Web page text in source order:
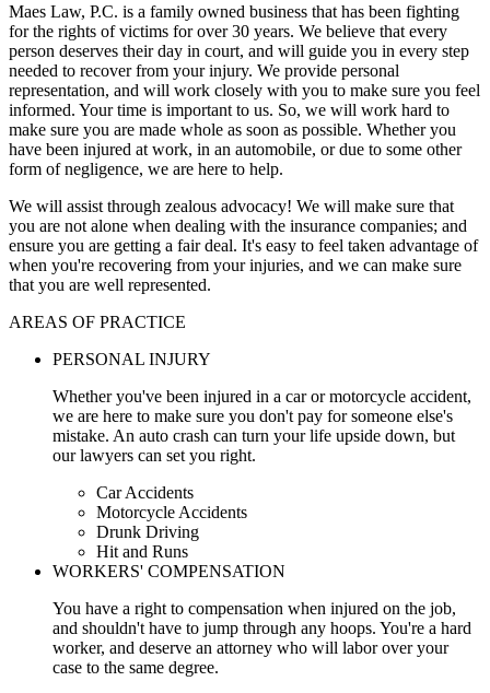
Maes Law, P.C. is a family owned business that has been fighting
for the rights of victims for over 30 years. We believe that every
person deserves their day in court, and will guide you in every step
needed to recover from your injury. We provide personal
representation, and will work closely with you to make sure you feel
informed. Your time is important to us. So, we will work hard to
make sure you are made whole as soon as possible. Whether you
have been injured at work, in an automobile, or due to some other
form of negligence, we are here to help.
We will assist through zealous advocacy! We will make sure that
you are not alone when dealing with the insurance companies; and
ensure you are getting a fair deal. It's easy to feel taken advantage of
when you're recovering from your injuries, and we can make sure
that you are well represented.
AREAS OF PRACTICE
PERSONAL INJURY
Whether you've been injured in a car or motorcycle accident,
we are here to make sure you don't pay for someone else's
mistake. An auto crash can turn your life upside down, but
our lawyers can set you right.
Car Accidents
Motorcycle Accidents
Drunk Driving
Hit and Runs
WORKERS' COMPENSATION
You have a right to compensation when injured on the job,
and shouldn't have to jump through any hoops. You're a hard
worker, and deserve an attorney who will labor over your
case to the same degree.